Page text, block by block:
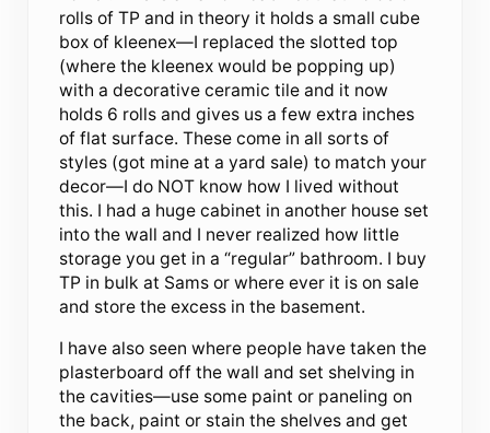
rolls of TP and in theory it holds a small cube
box of kleenex—I replaced the slotted top
(where the kleenex would be popping up)
with a decorative ceramic tile and it now
holds 6 rolls and gives us a few extra inches
of flat surface. These come in all sorts of
styles (got mine at a yard sale) to match your
decor—I do NOT know how I lived without
this. I had a huge cabinet in another house set
into the wall and I never realized how little
storage you get in a “regular” bathroom. I buy
TP in bulk at Sams or where ever it is on sale
and store the excess in the basement.
I have also seen where people have taken the
plasterboard off the wall and set shelving in
the cavities—use some paint or paneling on
the back, paint or stain the shelves and get